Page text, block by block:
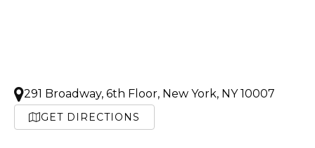
291 Broadway, 6th Floor, New York, NY 10007
GET DIRECTIONS